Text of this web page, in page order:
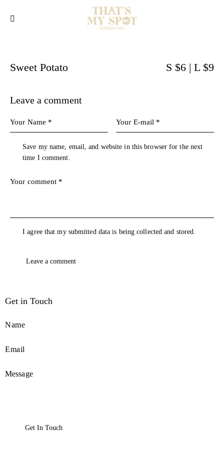
Sweet Potato S $6 | L $9
Leave a comment
Save my name, email, and website in this browser for the next
time I comment.
I agree that my submitted data is being collected and stored.
Get in Touch